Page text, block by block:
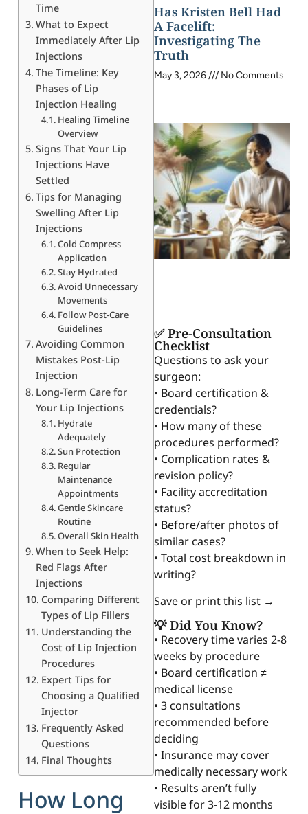
Time
What to Expect
Immediately After Lip
Injections
The Timeline: Key
Phases of Lip
Injection Healing
Healing Timeline
Overview
Signs That Your Lip
Injections Have
Settled
Tips for Managing
Swelling After Lip
Injections
Cold Compress
Application
Stay Hydrated
Avoid Unnecessary
Movements
Follow Post-Care
Guidelines
Avoiding Common
Mistakes Post-Lip
Injection
Long-Term Care for
Your Lip Injections
Hydrate
Adequately
Sun Protection
Regular
Maintenance
Appointments
Gentle Skincare
Routine
Overall Skin Health
When to Seek Help:
Red Flags After
Injections
Comparing Different
Types of Lip Fillers
Understanding the
Cost of Lip Injection
Procedures
Expert Tips for
Choosing a Qualified
Injector
Frequently Asked
Questions
Final Thoughts
How Long
Has Kristen Bell Had
A Facelift:
Investigating The
Truth
May 3, 2026 No Comments
✅ Pre-Consultation
Checklist
Questions to ask your
surgeon:
• Board certification &
credentials?
• How many of these
procedures performed?
• Complication rates &
revision policy?
• Facility accreditation
status?
• Before/after photos of
similar cases?
• Total cost breakdown in
writing?
Save or print this list →
💡 Did You Know?
• Recovery time varies 2-8
weeks by procedure
• Board certification ≠
medical license
• 3 consultations
recommended before
deciding
• Insurance may cover
medically necessary work
• Results aren’t fully
visible for 3-12 months